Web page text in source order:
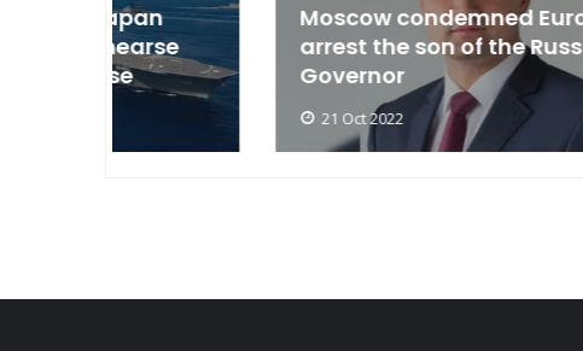
Moscow condemned Europe to
arrest the son of the Russian
Governor